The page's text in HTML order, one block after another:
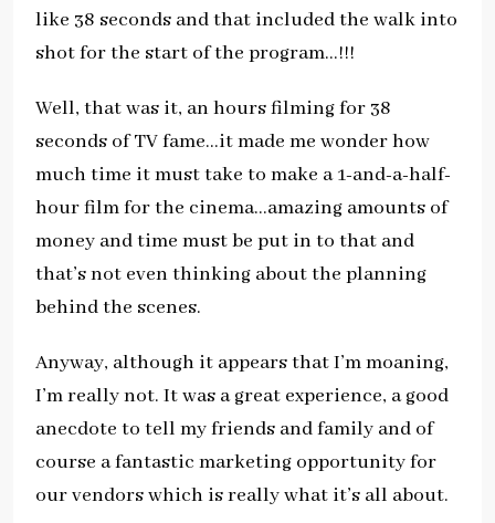
like 38 seconds and that included the walk into
shot for the start of the program…!!!
Well, that was it, an hours filming for 38
seconds of TV fame…it made me wonder how
much time it must take to make a 1-and-a-half-
hour film for the cinema…amazing amounts of
money and time must be put in to that and
that’s not even thinking about the planning
behind the scenes.
Anyway, although it appears that I’m moaning,
I’m really not. It was a great experience, a good
anecdote to tell my friends and family and of
course a fantastic marketing opportunity for
our vendors which is really what it’s all about.